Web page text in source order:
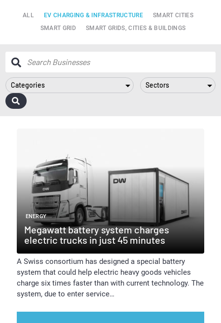
ALL EV CHARGING & INFRASTRUCTURE
SMART CITIES
SMART GRID
SMART GRIDS, CITIES & BUILDINGS
Categories Sectors
ENERGY
Megawatt battery system charges
electric trucks in just 45 minutes
A Swiss consortium has designed a special battery
system that could help electric heavy goods vehicles
charge six times faster than with current technology. The
system, due to enter service…